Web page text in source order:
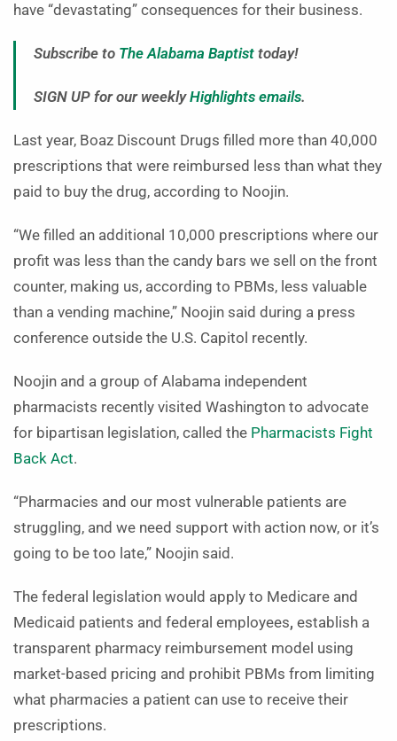
have “devastating” consequences for their business.
Subscribe to The Alabama Baptist today!
SIGN UP for our weeklyHighlights emails.
Last year, Boaz Discount Drugs filled more than 40,000
prescriptions that were reimbursed less than what they
paid to buy the drug, according to Noojin.
“We filled an additional 10,000 prescriptions where our
profit was less than the candy bars we sell on the front
counter, making us, according to PBMs, less valuable
than a vending machine,” Noojin said during a press
conference outside the U.S. Capitol recently.
Noojin and a group of Alabama independent
pharmacists recently visited Washington to advocate
for bipartisan legislation, called the Pharmacists Fight
Back Act.
“Pharmacies and our most vulnerable patients are
struggling, and we need support with action now, or it’s
going to be too late,” Noojin said.
The federal legislation would apply to Medicare and
Medicaid patients and federal employees, establish a
transparent pharmacy reimbursement model using
market-based pricing and prohibit PBMs from limiting
what pharmacies a patient can use to receive their
prescriptions.